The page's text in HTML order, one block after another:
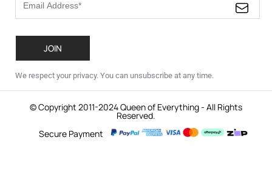
We respect your privacy. You can unsubscribe at any time.
© Copyright 2011-2024 Queen of Everything - All Rights
Reserved.
Secure Payment